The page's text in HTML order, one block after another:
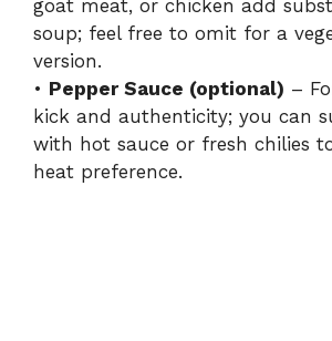
goat meat, or chicken add
soup; feel free to omit for a
version.
• Pepper Sauce (optional) –
kick and authenticity; you can
with hot sauce or fresh chilies
heat preference.